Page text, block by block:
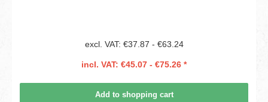
excl. VAT: €37.87 - €63.24
incl. VAT: €45.07 - €75.26 *
Add to shopping cart